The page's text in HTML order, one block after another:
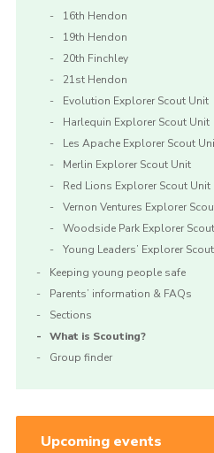
16th Hendon
19th Hendon
20th Finchley
21st Hendon
Evolution Explorer Scout Unit
Harlequin Explorer Scout Unit
Les Apache Explorer Scout
Merlin Explorer Scout Unit
Red Lions Explorer Scout Unit
Vernon Ventures Explorer
Woodside Park Explorer
Young Leaders’ Explorer
Keeping young people safe
Parents’ information & FAQs
Sections
What is Scouting?
Group finder
Upcoming events